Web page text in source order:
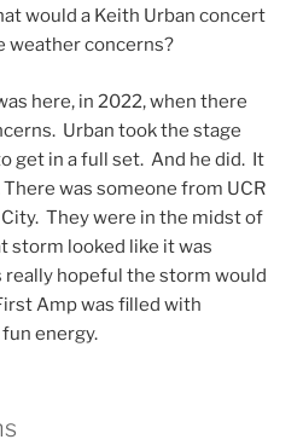
would a Keith Urban concert
weather concerns?
here, in 2022, when there
Urban took the stage
get in a full set. And he did. It
was someone from UCR
They were in the midst of
storm looked like it was
really hopeful the storm would
Amp was filled with
energy.